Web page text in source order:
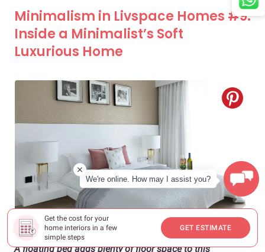
Get the cost for your
home interiors in a few
simple steps
GET ESTIMATE
Minimalism in Livspace Homes #9:
Inside a Minimalist’s Soft
Luxurious Home
A floating bed adds plenty of floor space to this
We're online. How may I assist you?